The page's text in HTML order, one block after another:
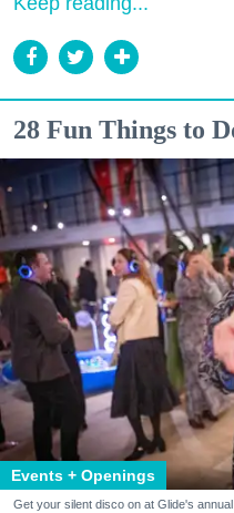
28 Fun Things to
Events + Openings
Get your silent disco on at Glide's